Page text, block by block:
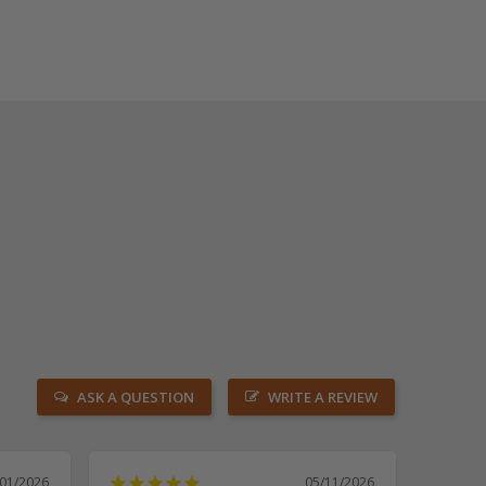
WRITE A REVIEW
ASK A QUESTION
2026 05/11/2026